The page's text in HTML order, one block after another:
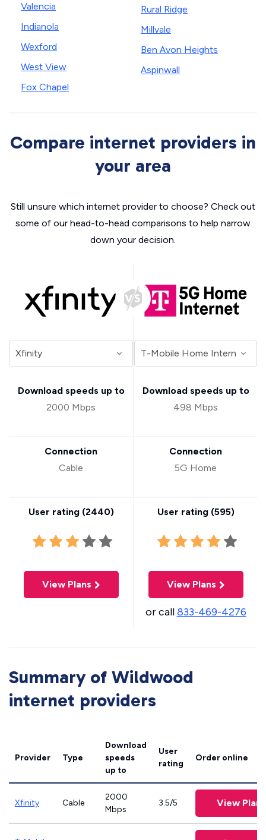
Valencia
Indianola
Wexford
West View
Fox Chapel
Rural Ridge
Millvale
Ben Avon Heights
Aspinwall
Compare internet providers in
your area
Still unsure which internet provider to choose? Check out
some of our head-to-head comparisons to help narrow
down your decision.
Download speeds up to
2000 Mbps
Connection
Cable
User rating (2440)
View Plans
Download speeds up to
498 Mbps
Connection
5G Home
User rating (595)
View Plans
or call833-469-4276
Summary of Wildwood
internet providers
Provider Type
Download
speeds
up to
User
rating
Order online
Xfinity Cable
2000
Mbps
3.5/5 View Plans